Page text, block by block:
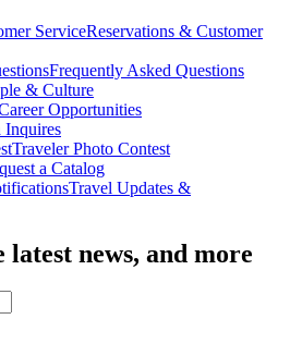
ServiceReservations & Customer
Frequently Asked Questions
& Culture
Opportunities
Inquires
Traveler Photo Contest
a Catalog
Travel Updates &
latest news, and more